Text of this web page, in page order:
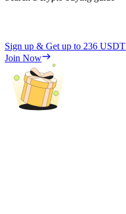
Sign up & Get up to 236 USDT
Join Now